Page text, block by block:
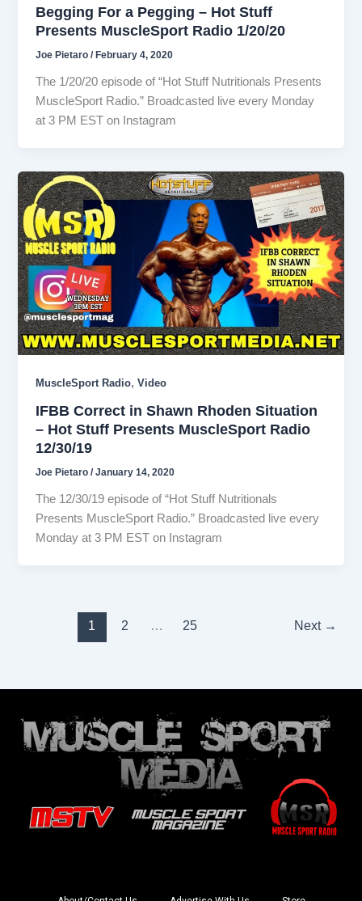
Begging For a Pegging – Hot Stuff
Presents MuscleSport Radio 1/20/20
Joe Pietaro/ February 4, 2020
The 1/20/20 episode of “Hot Stuff Nutritionals Presents
MuscleSport Radio.” Broadcasted live every Monday
at 3 PM EST on Instagram
MuscleSport Radio,Video
IFBB Correct in Shawn Rhoden Situation
– Hot Stuff Presents MuscleSport Radio
12/30/19
Joe Pietaro/January 14, 2020
The 12/30/19 episode of “Hot Stuff Nutritionals
Presents MuscleSport Radio.” Broadcasted live every
Monday at 3 PM EST on Instagram
1 2 … 25 Next →